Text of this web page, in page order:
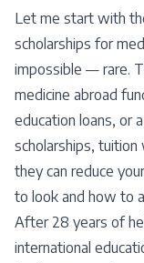
Let me start with
scholarships for
impossible — rare.
medicine abroad
education loans, or
scholarships, tuition
they can reduce
to look and how to
After 28 years of
international